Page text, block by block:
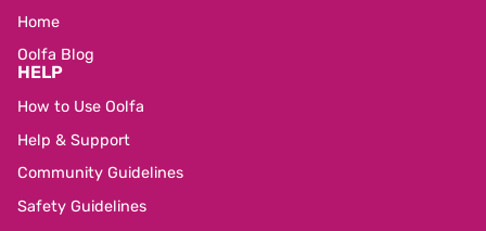
Home
Oolfa Blog
HELP
How to Use Oolfa
Help & Support
Community Guidelines
Safety Guidelines